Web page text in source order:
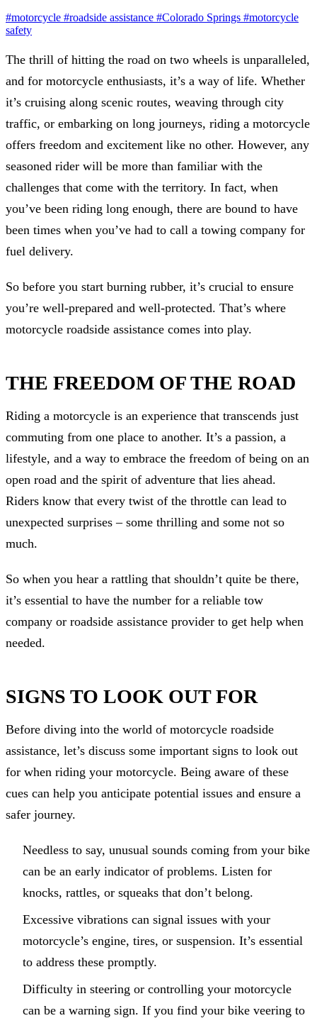
#motorcycle #roadside assistance #Colorado Springs #motorcycle
safety
The thrill of hitting the road on two wheels is unparalleled,
and for motorcycle enthusiasts, it’s a way of life. Whether
it’s cruising along scenic routes, weaving through city
traffic, or embarking on long journeys, riding a motorcycle
offers freedom and excitement like no other. However, any
seasoned rider will be more than familiar with the
challenges that come with the territory. In fact, when
you’ve been riding long enough, there are bound to have
been times when you’ve had to call a towing company for
fuel delivery.
So before you start burning rubber, it’s crucial to ensure
you’re well-prepared and well-protected. That’s where
motorcycle roadside assistance comes into play.
THE FREEDOM OF THE ROAD
Riding a motorcycle is an experience that transcends just
commuting from one place to another. It’s a passion, a
lifestyle, and a way to embrace the freedom of being on an
open road and the spirit of adventure that lies ahead.
Riders know that every twist of the throttle can lead to
unexpected surprises – some thrilling and some not so
much.
So when you hear a rattling that shouldn’t quite be there,
it’s essential to have the number for a reliable tow
company or roadside assistance provider to get help when
needed.
SIGNS TO LOOK OUT FOR
Before diving into the world of motorcycle roadside
assistance, let’s discuss some important signs to look out
for when riding your motorcycle. Being aware of these
cues can help you anticipate potential issues and ensure a
safer journey.
Needless to say, unusual sounds coming from your bike
can be an early indicator of problems. Listen for
knocks, rattles, or squeaks that don’t belong.
Excessive vibrations can signal issues with your
motorcycle’s engine, tires, or suspension. It’s essential
to address these promptly.
Difficulty in steering or controlling your motorcycle
can be a warning sign. If you find your bike veering to